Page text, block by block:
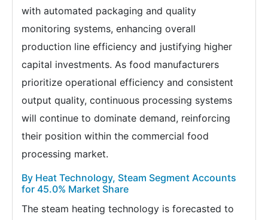
with automated packaging and quality
monitoring systems, enhancing overall
production line efficiency and justifying higher
capital investments. As food manufacturers
prioritize operational efficiency and consistent
output quality, continuous processing systems
will continue to dominate demand, reinforcing
their position within the commercial food
processing market.
By Heat Technology, Steam Segment Accounts
for 45.0% Market Share
The steam heating technology is forecasted to